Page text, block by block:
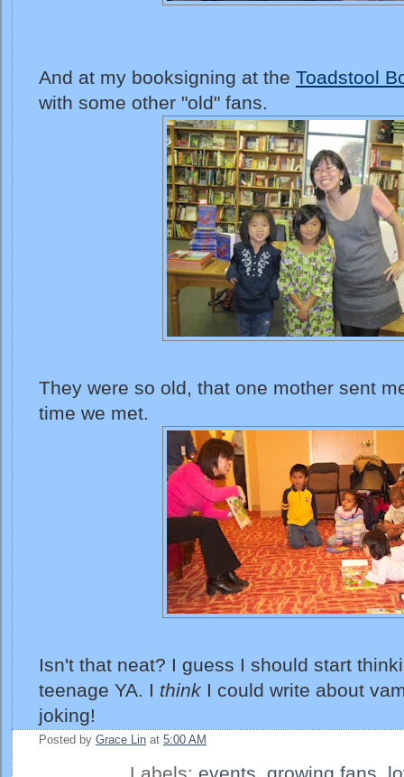
And at my booksigning at the Toadstool
with some other "old" fans.
They were so old, that one mother sent
time we met.
Isn't that neat? I guess I should start
teenage YA. I think I could write about
joking!
Posted by Grace Lin at 5:00 AM
Labels: events growing fans